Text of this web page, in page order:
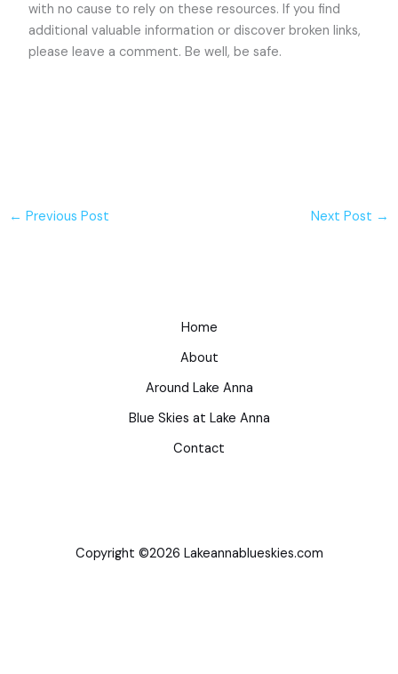
with no cause to rely on these resources. If you find
additional valuable information or discover broken links,
please leave a comment. Be well, be safe.
← Previous Post Next Post →
Home
About
Around Lake Anna
Blue Skies at Lake Anna
Contact
Copyright ©2026 Lakeannablueskies.com